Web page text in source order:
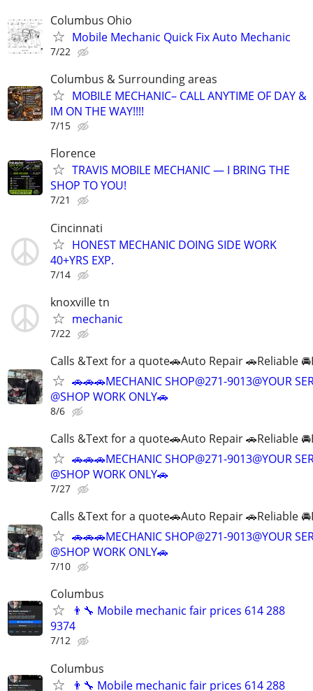
Columbus Ohio
Mobile Mechanic Quick Fix Auto Mechanic
7/22
Columbus & Surrounding areas
MOBILE MECHANIC– CALL ANYTIME OF DAY &
IM ON THE WAY!!!!
7/15
Florence
TRAVIS MOBILE MECHANIC — I BRING THE
SHOP TO YOU!
7/21
Cincinnati
HONEST MECHANIC DOING SIDE WORK
40+YRS EXP.
7/14
knoxville tn
mechanic
7/22
Calls &Text for a quote🚗Auto Repair 🚗Reliable
🚗🚗🚗MECHANIC SHOP@271-9013@YOUR
@SHOP WORK ONLY🚗
8/6
Calls &Text for a quote🚗Auto Repair 🚗Reliable
🚗🚗🚗MECHANIC SHOP@271-9013@YOUR
@SHOP WORK ONLY🚗
7/27
Calls &Text for a quote🚗Auto Repair 🚗Reliable
🚗🚗🚗MECHANIC SHOP@271-9013@YOUR
@SHOP WORK ONLY🚗
7/10
Columbus
👨‍🔧 Mobile mechanic fair prices 614 288
9374
7/12
Columbus
👨‍🔧 Mobile mechanic fair prices 614 288